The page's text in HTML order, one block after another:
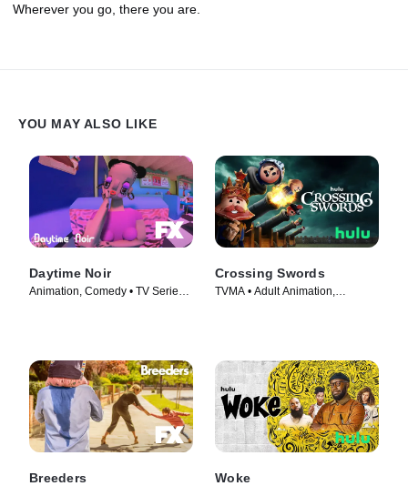
Wherever you go, there you are.
YOU MAY ALSO LIKE
Daytime Noir
Animation, Comedy • TV Series
Crossing Swords
TVMA • Adult Animation,
Breeders Woke